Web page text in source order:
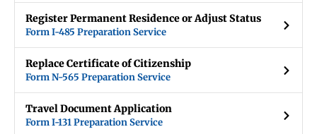
Register Permanent Residence or Adjust Status
Form I-485 Preparation Service
Replace Certificate of Citizenship
Form N-565 Preparation Service
Travel Document Application
Form I-131 Preparation Service